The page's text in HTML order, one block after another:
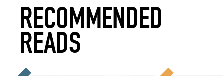
RECOMMENDED
READS